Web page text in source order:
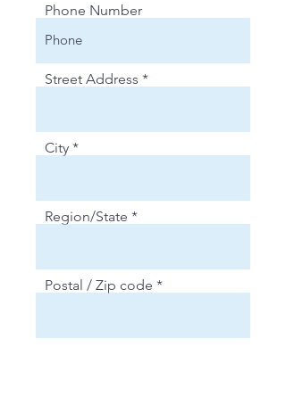
Phone Number
Street Address
City
Region/State
Postal / Zip code